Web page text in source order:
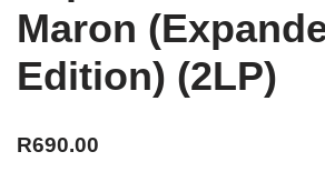
Maron
Edition) (2LP)
R690.00